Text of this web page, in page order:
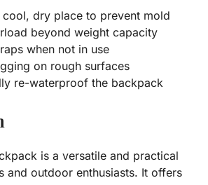
cool, dry place to prevent mold
beyond weight capacity
when not in use
on rough surfaces
re-waterproof the backpack
is a versatile and practical
and outdoor enthusiasts. It offers